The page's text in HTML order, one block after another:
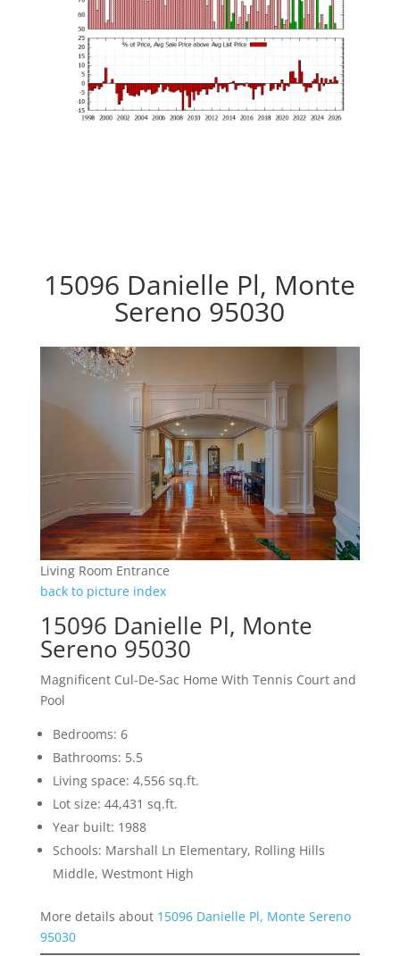
15096 Danielle Pl, Monte
Sereno 95030
Living Room Entrance
back to picture index
15096 Danielle Pl, Monte
Sereno 95030
Magnificent Cul-De-Sac Home With Tennis Court and
Pool
Bedrooms: 6
Bathrooms: 5.5
Living space: 4,556 sq.ft.
Lot size: 44,431 sq.ft.
Year built: 1988
Schools: Marshall Ln Elementary, Rolling Hills
Middle, Westmont High
More details about 15096 Danielle Pl, Monte Sereno
95030